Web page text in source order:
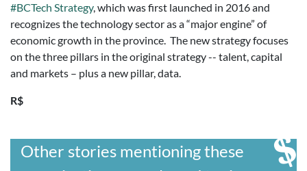
#BCTech Strategy, which was first launched in 2016 and
recognizes the technology sector as a “major engine” of
economic growth in the province. The new strategy focuses
on the three pillars in the original strategy -- talent, capital
and markets – plus a new pillar, data.
R$
Other stories mentioning these